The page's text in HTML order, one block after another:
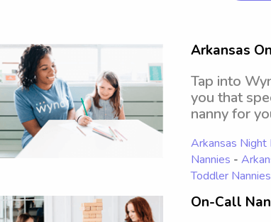
Arkansas
Tap into
you that
nanny for
Arkansas Night
Nannies -
Toddler Nannies
On-Call